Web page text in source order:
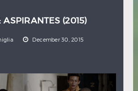
ASPIRANTES (2015)
December 30, 2015